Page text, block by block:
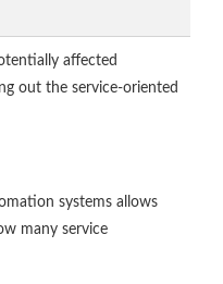
affected
out the service-oriented
systems allows
many service